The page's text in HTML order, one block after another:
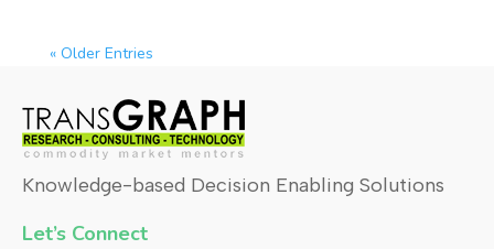
« Older Entries
Knowledge-based Decision Enabling Solutions
Let’s Connect